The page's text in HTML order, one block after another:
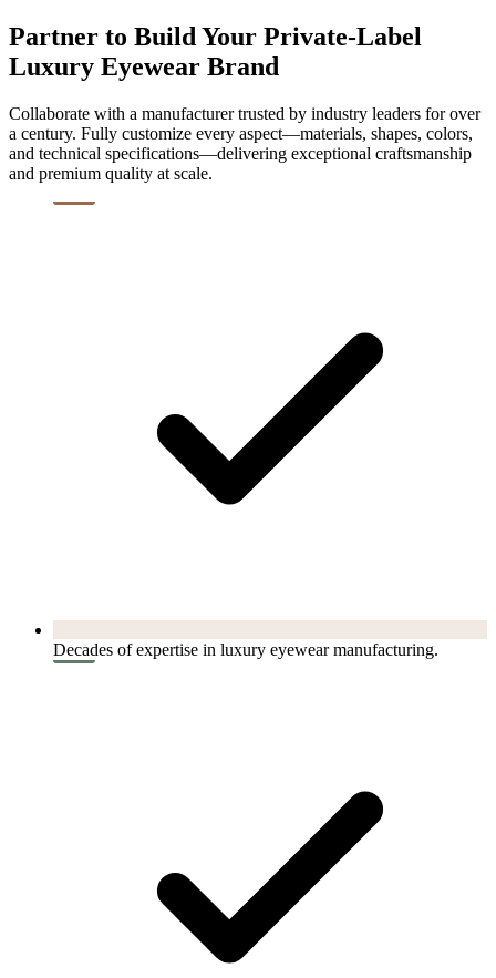
Partner to Build Your Private-Label
Luxury Eyewear Brand
Collaborate with a manufacturer trusted by industry leaders for over
a century. Fully customize every aspect—materials, shapes, colors,
and technical specifications—delivering exceptional craftsmanship
and premium quality at scale.
Decades of expertise in luxury eyewear manufacturing.